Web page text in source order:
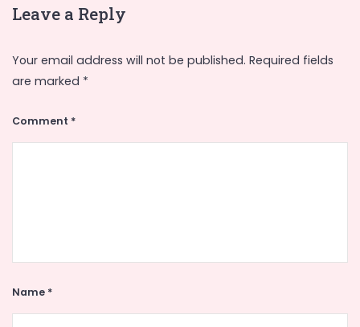
Leave a Reply
Your email address will not be published. Required fields
are marked *
Comment *
Name *